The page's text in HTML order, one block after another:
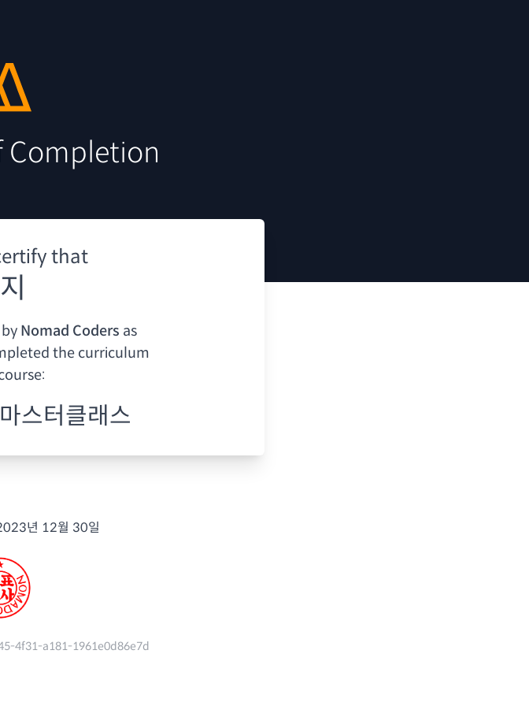
Completion
that
Nomad Coders as
the curriculum
스터클래스
년 12월 30일
4f31-a181-1961e0d86e7d